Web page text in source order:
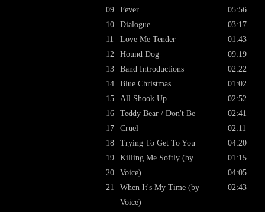
09
10
11
12
13
14
15
16
17
18
19
20
21
Fever
Dialogue
Love Me Tender
Hound Dog
Band Introductions
Blue Christmas
All Shook Up
Teddy Bear / Don't Be
Cruel
Trying To Get To You
Killing Me Softly (by
Voice)
When It's My Time (by
Voice)
05:56
03:17
01:43
09:19
02:22
01:02
02:52
02:41
02:11
04:20
01:15
04:05
02:43